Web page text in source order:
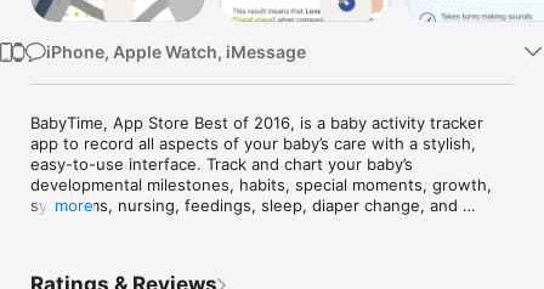
iPhone, Apple Watch, iMessage
BabyTime, App Store Best of 2016, is a baby activity tracker
app to record all aspects of your baby’s care with a stylish,
easy-to-use interface. Track and chart your baby’s
developmental milestones, habits, special moments, growth,
symptoms, nursing, feedings, sleep, diaper change, and
more
Ratings & Reviews